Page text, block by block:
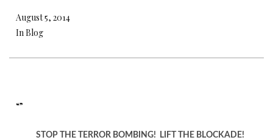
August 5, 2014
In Blog
“”
STOP THE TERROR BOMBING! LIFT THE BLOCKADE!